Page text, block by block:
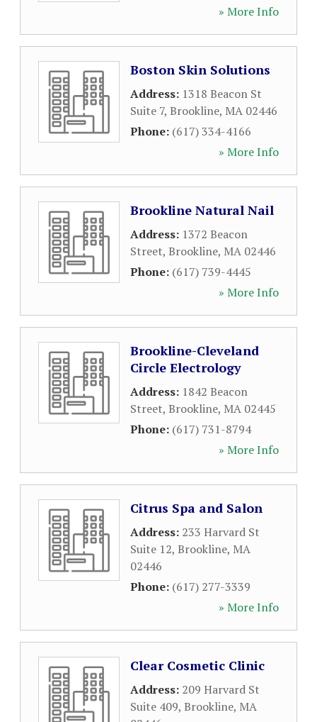
» More Info
Boston Skin Solutions
Address: 1318 Beacon St
Suite 7, Brookline, MA 02446
Phone: (617) 334-4166
» More Info
Brookline Natural Nail
Address: 1372 Beacon
Street, Brookline, MA 02446
Phone: (617) 739-4445
» More Info
Brookline-Cleveland
Circle Electrology
Address: 1842 Beacon
Street, Brookline, MA 02445
Phone: (617) 731-8794
» More Info
Citrus Spa and Salon
Address: 233 Harvard St
Suite 12, Brookline, MA
02446
Phone: (617) 277-3339
» More Info
Clear Cosmetic Clinic
Address: 209 Harvard St
Suite 409, Brookline, MA